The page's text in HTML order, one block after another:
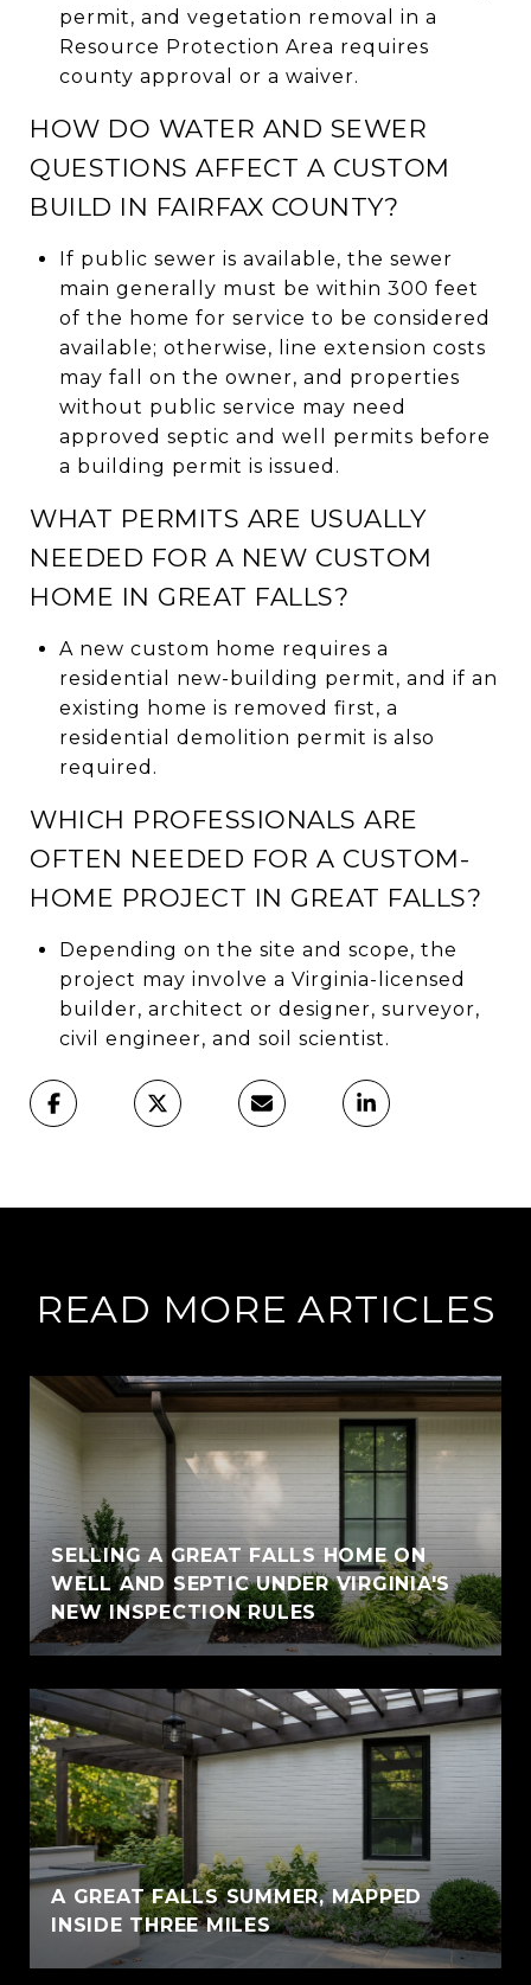
permit, and vegetation removal in a
Resource Protection Area requires
county approval or a waiver.
HOW DO WATER AND SEWER
QUESTIONS AFFECT A CUSTOM
BUILD IN FAIRFAX COUNTY?
If public sewer is available, the sewer
main generally must be within 300 feet
of the home for service to be considered
available; otherwise, line extension costs
may fall on the owner, and properties
without public service may need
approved septic and well permits before
a building permit is issued.
WHAT PERMITS ARE USUALLY
NEEDED FOR A NEW CUSTOM
HOME IN GREAT FALLS?
A new custom home requires a
residential new-building permit, and if an
existing home is removed first, a
residential demolition permit is also
required.
WHICH PROFESSIONALS ARE
OFTEN NEEDED FOR A CUSTOM-
HOME PROJECT IN GREAT FALLS?
Depending on the site and scope, the
project may involve a Virginia-licensed
builder, architect or designer, surveyor,
civil engineer, and soil scientist.
READ MORE ARTICLES
SELLING A GREAT FALLS HOME ON
WELL AND SEPTIC UNDER VIRGINIA'S
NEW INSPECTION RULES
A GREAT FALLS SUMMER, MAPPED
INSIDE THREE MILES